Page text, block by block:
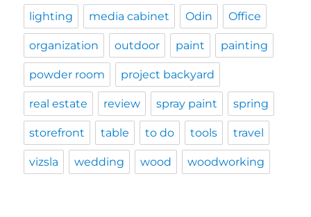
lighting media cabinet Odin Office
organization outdoor paint painting
powder room project backyard
real estate review spray paint spring
storefront table to do tools travel
vizsla wedding wood woodworking